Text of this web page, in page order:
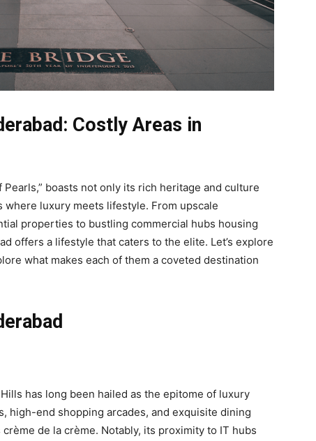
Costly Areas in
boasts not only its rich heritage and culture
where luxury meets lifestyle. From upscale
properties to bustling commercial hubs housing
offers a lifestyle that caters to the elite. Let’s explore
what makes each of them a coveted destination
has long been hailed as the epitome of luxury
high-end shopping arcades, and exquisite dining
de la crème. Notably, its proximity to IT hubs